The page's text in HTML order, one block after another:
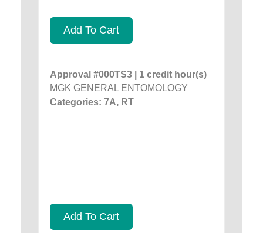
Add To Cart
Approval #000TS3 | 1 credit hour(s)
MGK GENERAL ENTOMOLOGY
Categories: 7A, RT
Add To Cart